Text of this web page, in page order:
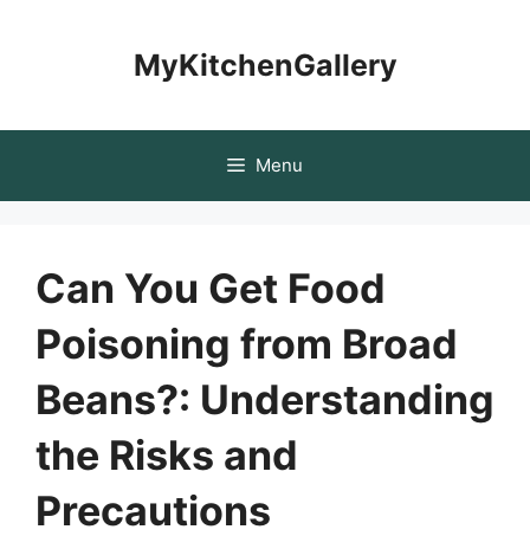
MyKitchenGallery
Menu
Can You Get Food
Poisoning from Broad
Beans?: Understanding
the Risks and
Precautions